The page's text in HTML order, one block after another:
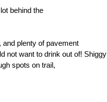
behind the
plenty of pavement
not want to drink out of! Shiggy
spots on trail,